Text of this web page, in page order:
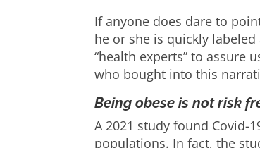
If anyone does dare to
he or she is quickly
“health experts” to assure
who bought into this
Being obese is not risk
A 2021 study found Covid-
populations. In fact, the